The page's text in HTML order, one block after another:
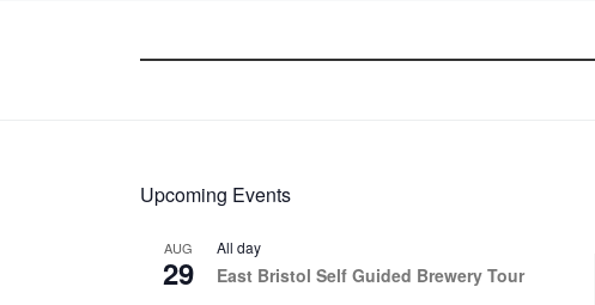
Upcoming Events
AUG
29
All day
East Bristol Self Guided Brewery Tour